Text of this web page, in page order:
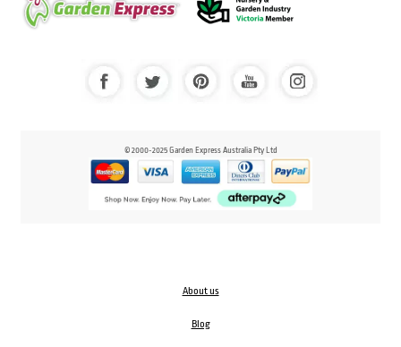
© 2000-2025 Garden Express Australia Pty Ltd
About us
Blog